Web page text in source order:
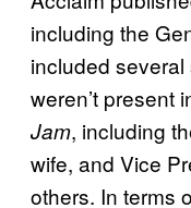
including the
included
weren’t present
Jam, including
wife, and Vice
others. In terms